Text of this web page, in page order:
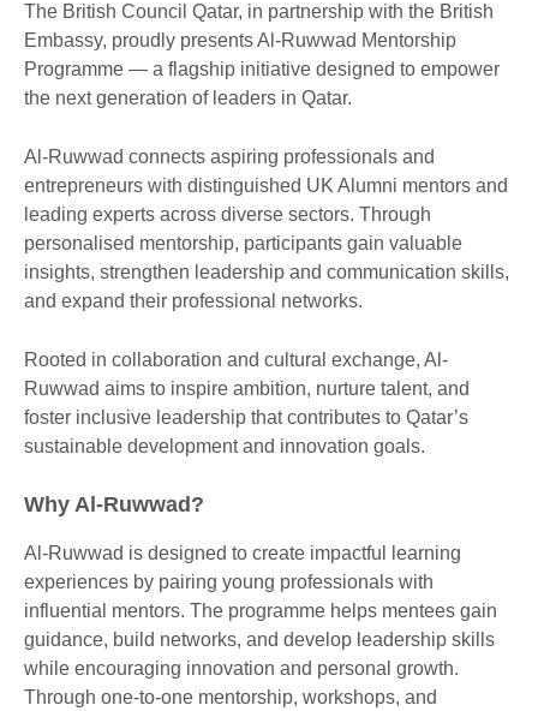
The British Council Qatar, in partnership with the British
Embassy, proudly presents Al-Ruwwad Mentorship
Programme — a flagship initiative designed to empower
the next generation of leaders in Qatar.
Al-Ruwwad connects aspiring professionals and
entrepreneurs with distinguished UK Alumni mentors and
leading experts across diverse sectors. Through
personalised mentorship, participants gain valuable
insights, strengthen leadership and communication skills,
and expand their professional networks.
Rooted in collaboration and cultural exchange, Al-
Ruwwad aims to inspire ambition, nurture talent, and
foster inclusive leadership that contributes to Qatar’s
sustainable development and innovation goals.
Why Al-Ruwwad?
Al-Ruwwad is designed to create impactful learning
experiences by pairing young professionals with
influential mentors. The programme helps mentees gain
guidance, build networks, and develop leadership skills
while encouraging innovation and personal growth.
Through one-to-one mentorship, workshops, and